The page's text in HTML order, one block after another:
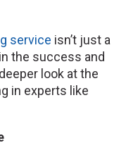
service isn’t just a
the success and
look at the
in experts like